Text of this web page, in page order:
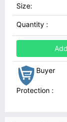
Size:
Quantity :
Buyer
Protection :